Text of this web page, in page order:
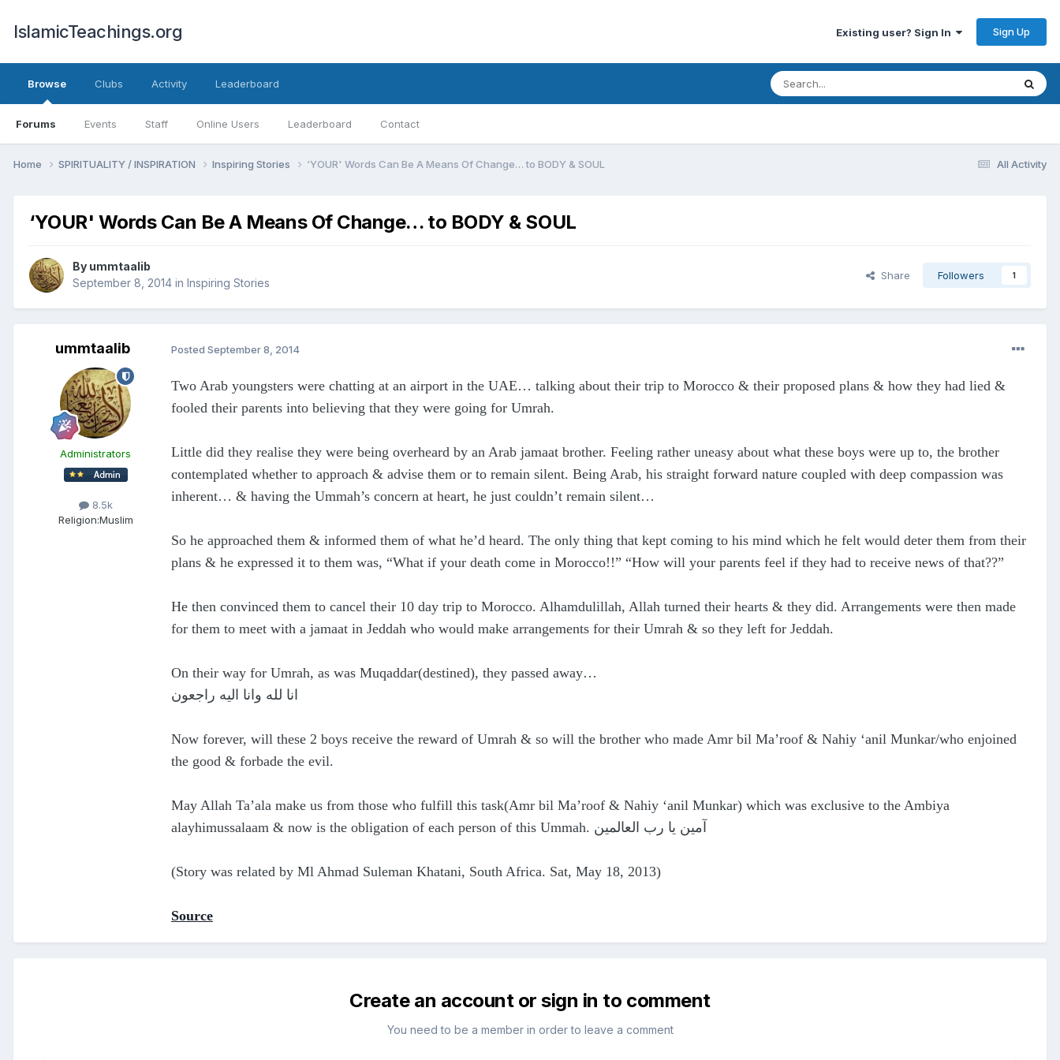
IslamicTeachings.org Existing user? Sign In Sign Up
Browse
Forums Events Staff Online Users Leaderboard Contact
Clubs Activity Leaderboard
All Activity
Home SPIRITUALITY / INSPIRATION Inspiring Stories ‘YOUR' Words Can Be A Means Of Change… to BODY & SOUL
‘YOUR' Words Can Be A Means Of Change… to BODY & SOUL
By ummtaalib
September 8, 2014 in Inspiring Stories
Share Followers 1
ummtaalib
Administrators
8.5k
Religion:Muslim
Posted September 8, 2014
Two Arab youngsters were chatting at an airport in the UAE… talking about their trip to Morocco & their proposed plans & how they had lied &
fooled their parents into believing that they were going for Umrah.
Little did they realise they were being overheard by an Arab jamaat brother. Feeling rather uneasy about what these boys were up to, the brother
contemplated whether to approach & advise them or to remain silent. Being Arab, his straight forward nature coupled with deep compassion was
inherent… & having the Ummah’s concern at heart, he just couldn’t remain silent…
So he approached them & informed them of what he’d heard. The only thing that kept coming to his mind which he felt would deter them from their
plans & he expressed it to them was, “What if your death come in Morocco!!” “How will your parents feel if they had to receive news of that??”
He then convinced them to cancel their 10 day trip to Morocco. Alhamdulillah, Allah turned their hearts & they did. Arrangements were then made
for them to meet with a jamaat in Jeddah who would make arrangements for their Umrah & so they left for Jeddah.
On their way for Umrah, as was Muqaddar(destined), they passed away…
انا لله وانا اليه راجعون
Now forever, will these 2 boys receive the reward of Umrah & so will the brother who made Amr bil Ma’roof & Nahiy ‘anil Munkar/who enjoined
the good & forbade the evil.
May Allah Ta’ala make us from those who fulfill this task(Amr bil Ma’roof & Nahiy ‘anil Munkar) which was exclusive to the Ambiya
alayhimussalaam & now is the obligation of each person of this Ummah. آمين يا رب العالمين
(Story was related by Ml Ahmad Suleman Khatani, South Africa. Sat, May 18, 2013)
Source
Create an account or sign in to comment
You need to be a member in order to leave a comment